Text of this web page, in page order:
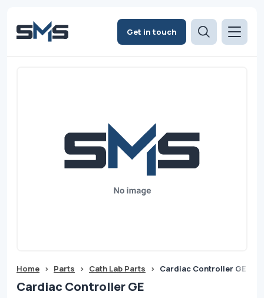
Get in touch
Home > Parts > Cath Lab Parts > Cardiac Controller GE
Cardiac Controller GE